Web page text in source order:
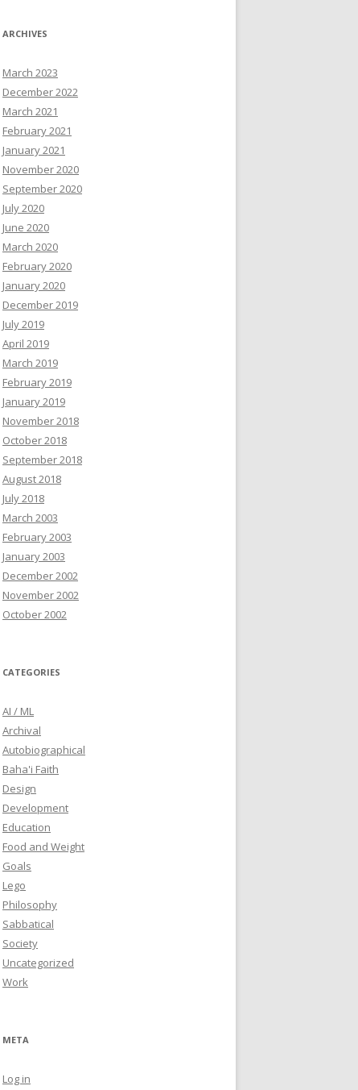
ARCHIVES
March 2023
December 2022
March 2021
February 2021
January 2021
November 2020
September 2020
July 2020
June 2020
March 2020
February 2020
January 2020
December 2019
July 2019
April 2019
March 2019
February 2019
January 2019
November 2018
October 2018
September 2018
August 2018
July 2018
March 2003
February 2003
January 2003
December 2002
November 2002
October 2002
CATEGORIES
AI / ML
Archival
Autobiographical
Baha'i Faith
Design
Development
Education
Food and Weight
Goals
Lego
Philosophy
Sabbatical
Society
Uncategorized
Work
META
Log in